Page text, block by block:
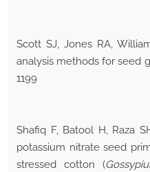
Scott SJ, Jones RA,
analysis methods for seed
1199
Shafiq F, Batool H, Raza
potassium nitrate seed
stressed cotton (